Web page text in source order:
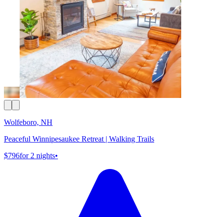
Wolfeboro, NH
Peaceful Winnipesaukee Retreat | Walking Trails
$796for 2 nights•